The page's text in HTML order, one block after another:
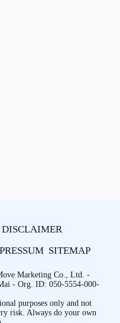
DISCLAIMER
SITEMAP
Marketing Co., Ltd. -
- Org. ID: 050-5554-000-
purposes only and not
risk. Always do your own